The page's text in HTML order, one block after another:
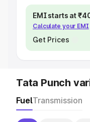
EMI starts at
Calculate your EMI
Get Prices
Tata Punch
FuelTransmission